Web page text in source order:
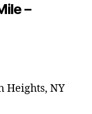
–
Heights, NY